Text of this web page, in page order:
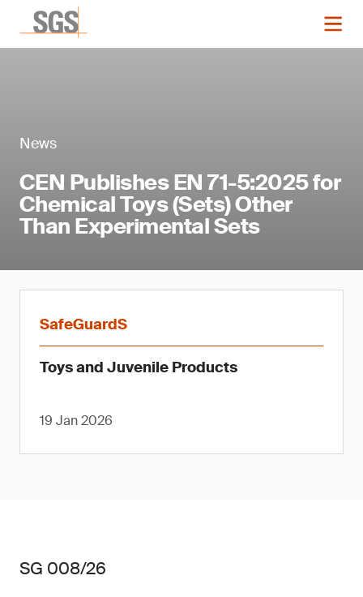
News
CEN Publishes EN 71-5:2025 for
Chemical Toys (Sets) Other
Than Experimental Sets
SafeGuardS
Toys and Juvenile Products
19 Jan 2026
SG 008/26